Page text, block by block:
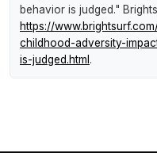
behavior is judged."
https://
childhood-adversity-
is-judged.html .